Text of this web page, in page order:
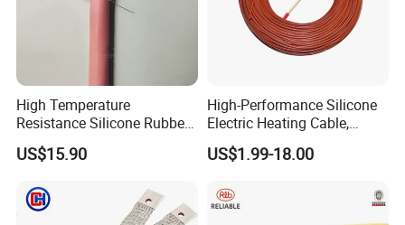
High Temperature
Resistance Silicone Rubber
Insulated Flexible Round
Copper Wire LSZH Cu XLPE
US$15.90
High-Performance Silicone
Electric Heating Cable,
Temperature-Sensing Wire
for Efficient Home Floor
Energy-Saving, Durable,
Safe & Reli
US$1.99-18.00